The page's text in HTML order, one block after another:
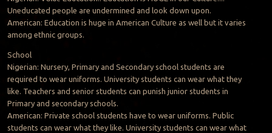
Uneducated people are undermined and look down upon.
American: Education is huge in American Culture as well but it varies
among ethnic groups.
School
Nigerian: Nursery, Primary and Secondary school students are
required to wear uniforms. University students can wear what they
like. Teachers and senior students can punish junior students in
Primary and secondary schools.
American: Private school students have to wear uniforms. Public
students can wear what they like. University students can wear what